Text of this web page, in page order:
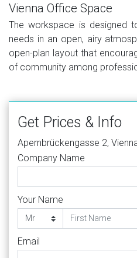
Vienna Office Space
The workspace is designed
needs in an open, airy
open-plan layout that
of community among
Get Prices & Info
Apernbrückengasse 2,
Company Name
Your Name
Email